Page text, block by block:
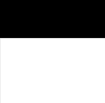
content